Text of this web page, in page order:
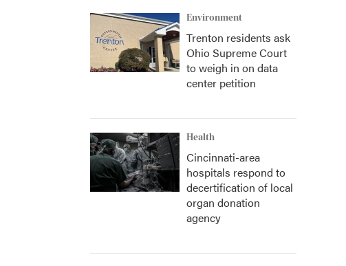
Environment
Trenton residents ask
Ohio Supreme Court
to weigh in on data
center petition
Health
Cincinnati-area
hospitals respond to
decertification of local
organ donation
agency